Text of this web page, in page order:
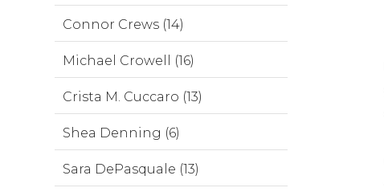
Connor Crews (14)
Michael Crowell (16)
Crista M. Cuccaro (13)
Shea Denning (6)
Sara DePasquale (13)